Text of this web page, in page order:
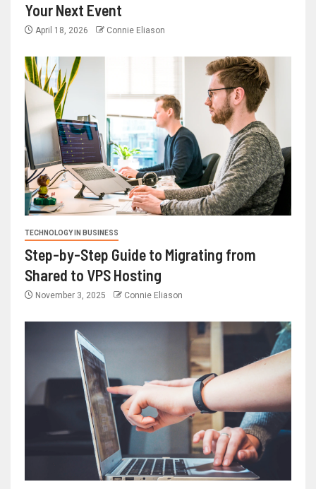
Your Next Event
April 18, 2026 Connie Eliason
TECHNOLOGY IN BUSINESS
Step-by-Step Guide to Migrating from
Shared to VPS Hosting
November 3, 2025 Connie Eliason